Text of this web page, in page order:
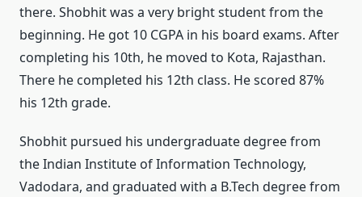
there. Shobhit was a very bright student from the
beginning. He got 10 CGPA in his board exams. After
completing his 10th, he moved to Kota, Rajasthan.
There he completed his 12th class. He scored 87%
his 12th grade.
Shobhit pursued his undergraduate degree from
the Indian Institute of Information Technology,
Vadodara, and graduated with a B.Tech degree from